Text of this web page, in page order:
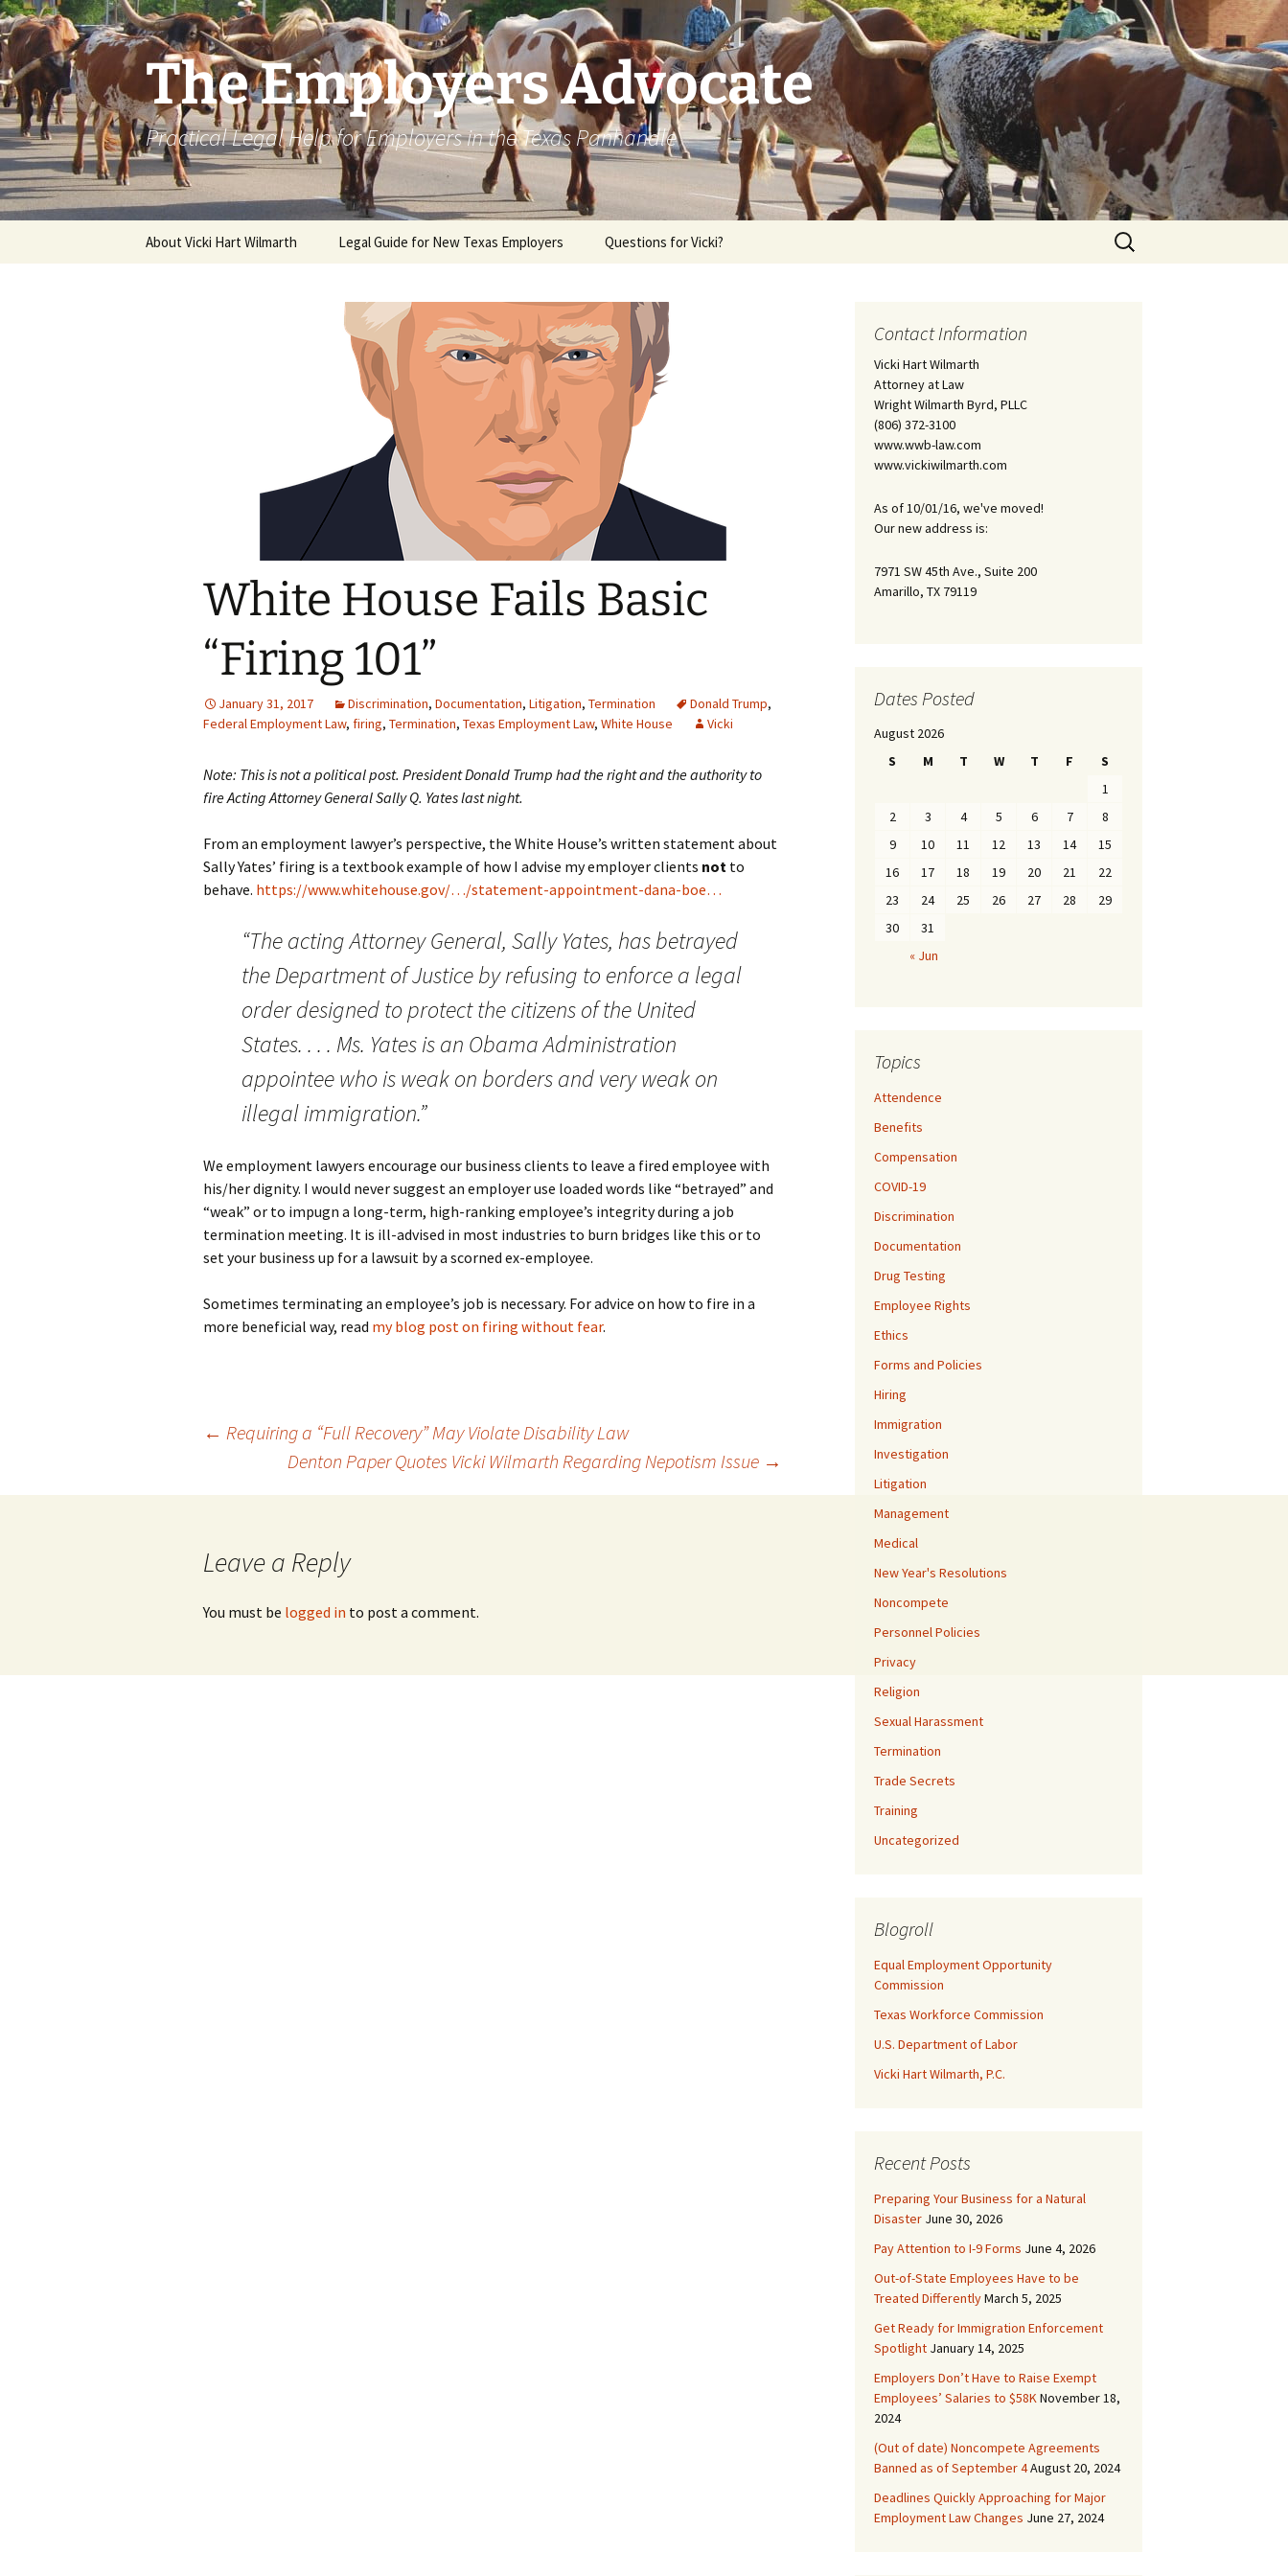
Skip
to
content
The Employers Advocate
Practical Legal Help for Employers in the Texas Panhandle
About Vicki Hart Wilmarth Legal Guide for New Texas Employers Questions for Vicki?
Search
for:
White House Fails Basic
“Firing 101”
January 31, 2017 Discrimination, Documentation, Litigation, Termination Donald Trump,
Federal Employment Law, firing, Termination, Texas Employment Law, White House Vicki
Note: This is not a political post. President Donald Trump had the right and the authority to
fire Acting Attorney General Sally Q. Yates last night.
From an employment lawyer’s perspective, the White House’s written statement about
Sally Yates’ firing is a textbook example of how I advise my employer clients not to
behave. https://www.whitehouse.gov/…/statement-appointment-dana-boe…
“The acting Attorney General, Sally Yates, has betrayed
the Department of Justice by refusing to enforce a legal
order designed to protect the citizens of the United
States. . . . Ms. Yates is an Obama Administration
appointee who is weak on borders and very weak on
illegal immigration.”
We employment lawyers encourage our business clients to leave a fired employee with
his/her dignity. I would never suggest an employer use loaded words like “betrayed” and
“weak” or to impugn a long-term, high-ranking employee’s integrity during a job
termination meeting. It is ill-advised in most industries to burn bridges like this or to
set your business up for a lawsuit by a scorned ex-employee.
Sometimes terminating an employee’s job is necessary. For advice on how to fire in a
more beneficial way, read my blog post on firing without fear.
navigation
← Requiring a “Full Recovery” May Violate Disability Law
Denton Paper Quotes Vicki Wilmarth Regarding Nepotism Issue →
Leave a Reply
You must be logged in to post a comment.
Contact Information
Vicki Hart Wilmarth
Attorney at Law
Wright Wilmarth Byrd, PLLC
(806) 372-3100
www.wwb-law.com
www.vickiwilmarth.com
As of 10/01/16, we've moved!
Our new address is:
7971 SW 45th Ave., Suite 200
Amarillo, TX 79119
Dates Posted
August 2026
S
M T W T F
S
1
2
3 4 5 6 7
8
9
10 11 12 13 14
15
16
17 18 19 20 21
22
23
24 25 26 27 28
29
30
31
« Jun
Topics
Attendence
Benefits
Compensation
COVID-19
Discrimination
Documentation
Drug Testing
Employee Rights
Ethics
Forms and Policies
Hiring
Immigration
Investigation
Litigation
Management
Medical
New Year's Resolutions
Noncompete
Personnel Policies
Privacy
Religion
Sexual Harassment
Termination
Trade Secrets
Training
Uncategorized
Blogroll
Equal Employment Opportunity
Commission
Texas Workforce Commission
U.S. Department of Labor
Vicki Hart Wilmarth, P.C.
Recent Posts
Preparing Your Business for a Natural
Disaster June 30, 2026
Pay Attention to I-9 Forms June 4, 2026
Out-of-State Employees Have to be
Treated DifferentlyMarch 5, 2025
Get Ready for Immigration Enforcement
Spotlight January 14, 2025
Employers Don’t Have to Raise Exempt
Employees’ Salaries to $58KNovember 18,
2024
(Out of date) Noncompete Agreements
Banned as of September 4August 20, 2024
Deadlines Quickly Approaching for Major
Employment Law Changes June 27, 2024